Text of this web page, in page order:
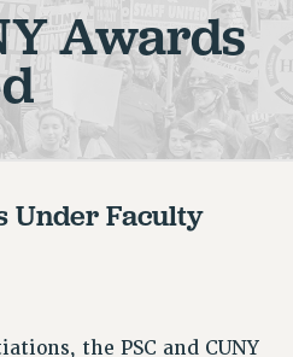
Awards
Under Faculty
the PSC and CUNY